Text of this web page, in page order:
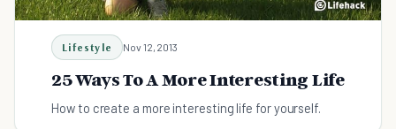
Lifestyle Nov 12, 2013
25 Ways To A More Interesting Life
How to create a more interesting life for yourself.